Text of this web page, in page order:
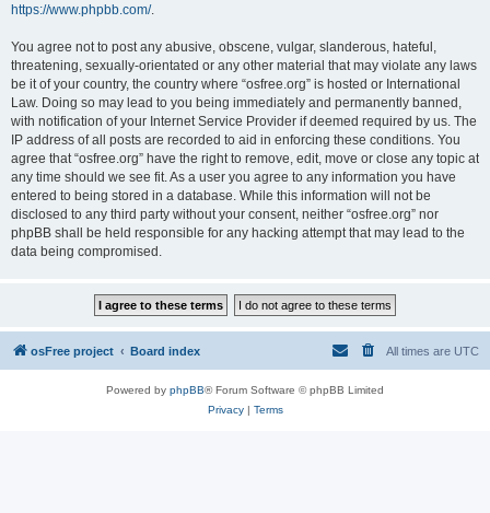
https://www.phpbb.com/.
You agree not to post any abusive, obscene, vulgar, slanderous, hateful,
threatening, sexually-orientated or any other material that may violate any laws
be it of your country, the country where “osfree.org” is hosted or International
Law. Doing so may lead to you being immediately and permanently banned,
with notification of your Internet Service Provider if deemed required by us. The
IP address of all posts are recorded to aid in enforcing these conditions. You
agree that “osfree.org” have the right to remove, edit, move or close any topic at
any time should we see fit. As a user you agree to any information you have
entered to being stored in a database. While this information will not be
disclosed to any third party without your consent, neither “osfree.org” nor
phpBB shall be held responsible for any hacking attempt that may lead to the
data being compromised.
osFree project Board index All times are UTC
Powered by phpBB® Forum Software © phpBB Limited
Privacy| Terms